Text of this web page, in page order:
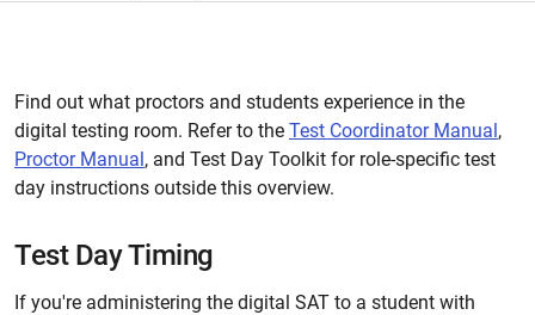
Find out what proctors and students experience in the
digital testing room. Refer to the Test Coordinator Manual,
Proctor Manual, and Test Day Toolkit for role-specific test
day instructions outside this overview.
Test Day Timing
If you're administering the digital SAT to a student with